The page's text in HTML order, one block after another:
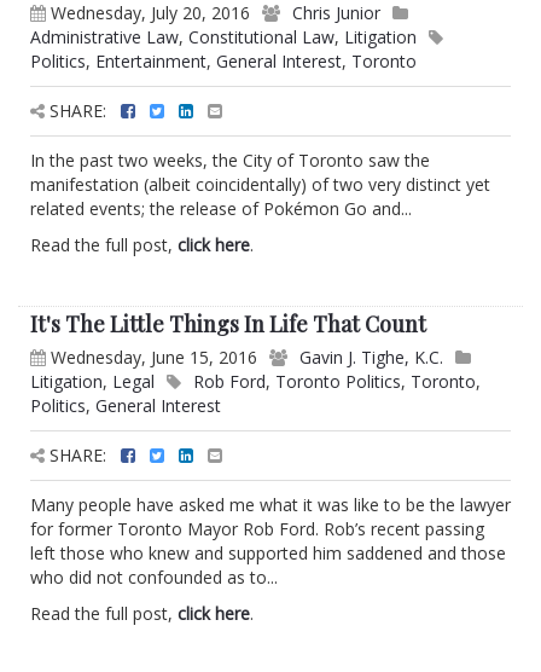
Wednesday, July 20, 2016
Chris Junior
Administrative Law, Constitutional Law, Litigation
Politics, Entertainment, General Interest, Toronto
SHARE:
In the past two weeks, the City of Toronto saw the
manifestation (albeit coincidentally) of two very distinct yet
related events; the release of Pokémon Go and...
Read the full post, click here.
It's The Little Things In Life That Count
Wednesday, June 15, 2016
Gavin J. Tighe, K.C.
Litigation, Legal Rob Ford, Toronto Politics, Toronto,
Politics, General Interest
SHARE:
Many people have asked me what it was like to be the lawyer
for former Toronto Mayor Rob Ford. Rob’s recent passing
left those who knew and supported him saddened and those
who did not confounded as to...
Read the full post, click here.